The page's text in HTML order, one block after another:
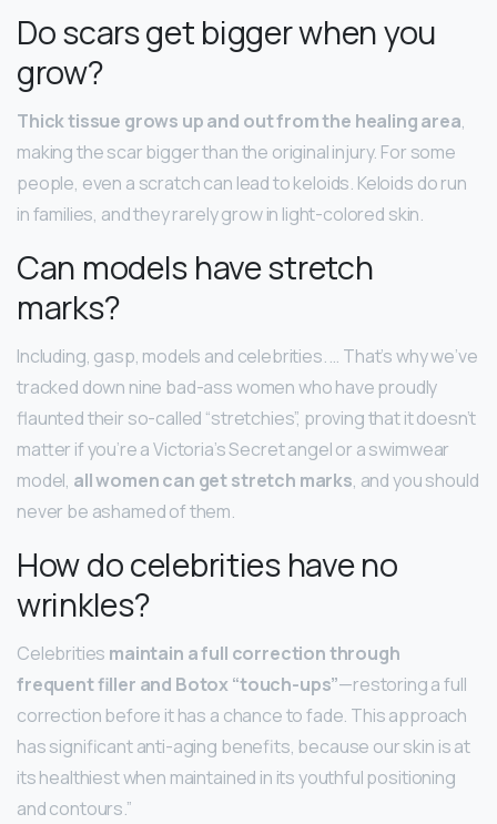
Do scars get bigger when you
grow?
Thick tissue grows up and out from the healing area,
making the scar bigger than the original injury. For some
people, even a scratch can lead to keloids. Keloids do run
in families, and they rarely grow in light-colored skin.
Can models have stretch
marks?
Including, gasp, models and celebrities. … That’s why we’ve
tracked down nine bad-ass women who have proudly
flaunted their so-called “stretchies”, proving that it doesn’t
matter if you’re a Victoria’s Secret angel or a swimwear
model, all women can get stretch marks, and you should
never be ashamed of them.
How do celebrities have no
wrinkles?
Celebrities maintain a full correction through
frequent filler and Botox “touch-ups”—restoring a full
correction before it has a chance to fade. This approach
has significant anti-aging benefits, because our skin is at
its healthiest when maintained in its youthful positioning
and contours.”